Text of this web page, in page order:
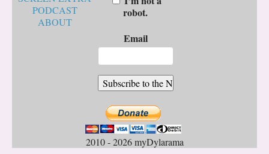
PODCAST
ABOUT
robot.
Email
2010 - 2026 myDylarama